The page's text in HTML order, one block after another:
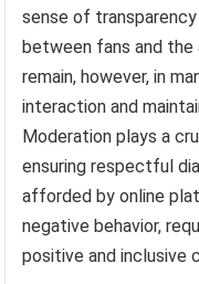
sense of
between fans and the
remain, however, in
interaction and
Moderation plays a
ensuring respectful
afforded by online
negative behavior,
positive and inclusive